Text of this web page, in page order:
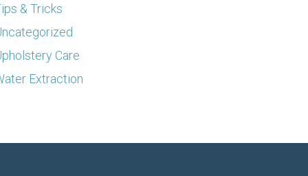
& Tricks
Care
Extraction